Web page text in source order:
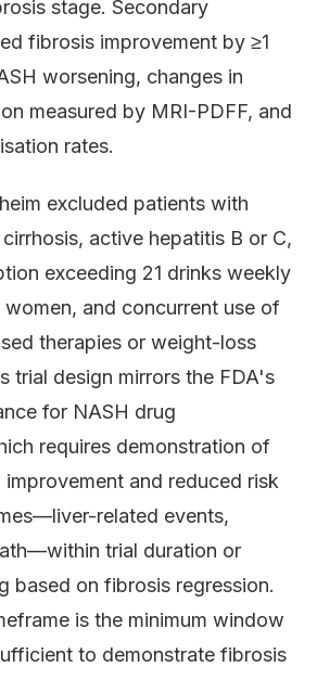
stage. Secondary
fibrosis improvement by ≥1
worsening, changes in
measured by MRI-PDFF, and
rates.
excluded patients with
active hepatitis B or C,
exceeding 21 drinks weekly
women, and concurrent use of
therapies or weight-loss
trial design mirrors the FDA's
for NASH drug
requires demonstration of
and reduced risk
related events,
trial duration or
based on fibrosis regression.
is the minimum window
to demonstrate fibrosis